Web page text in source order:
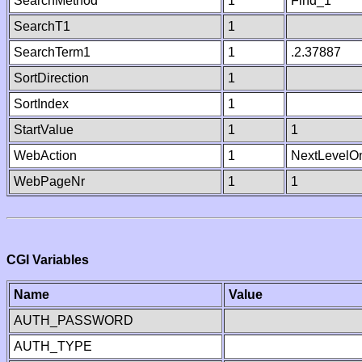
SearchT1
1
SearchTerm1
1
.2.37887
SortDirection
1
SortIndex
1
StartValue
1
1
WebAction
1
WebPageNr
1 1
CGI Variables
Name
Value
AUTH_PASSWORD
AUTH_TYPE